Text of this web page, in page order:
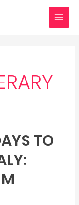
TO